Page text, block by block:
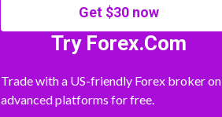
Get $30 now
Try Forex.Com
Trade with a US-friendly Forex broker on
advanced platforms for free.